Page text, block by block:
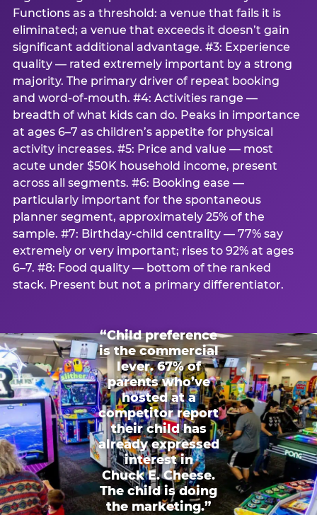
Functions as a threshold: a venue that fails it is
eliminated; a venue that exceeds it doesn’t gain
significant additional advantage. #3: Experience
quality — rated extremely important by a strong
majority. The primary driver of repeat booking
and word-of-mouth. #4: Activities range —
breadth of what kids can do. Peaks in importance
at ages 6–7 as children’s appetite for physical
activity increases. #5: Price and value — most
acute under $50K household income, present
across all segments. #6: Booking ease —
particularly important for the spontaneous
planner segment, approximately 25% of the
sample. #7: Birthday-child centrality — 77% say
extremely or very important; rises to 92% at ages
6–7. #8: Food quality — bottom of the ranked
stack. Present but not a primary differentiator.
“Child preference
is the commercial
lever. 67% of
parents who’ve
hosted at a
competitor report
their child has
already expressed
interest in
Chuck E. Cheese.
The child is doing
the marketing.”